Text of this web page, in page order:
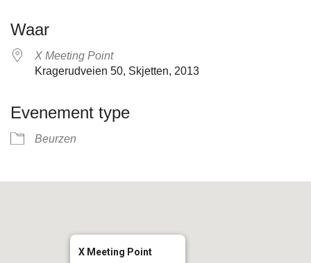
Waar
X Meeting Point
Kragerudveien 50, Skjetten, 2013
Evenement type
Beurzen
X Meeting Point